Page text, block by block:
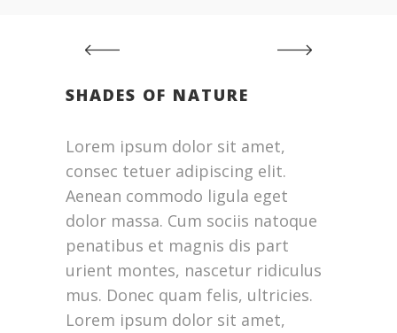
SHADES OF NATURE
Lorem ipsum dolor sit amet,
consec tetuer adipiscing elit.
Aenean commodo ligula eget
dolor massa. Cum sociis natoque
penatibus et magnis dis part
urient montes, nascetur ridiculus
mus. Donec quam felis, ultricies.
Lorem ipsum dolor sit amet,